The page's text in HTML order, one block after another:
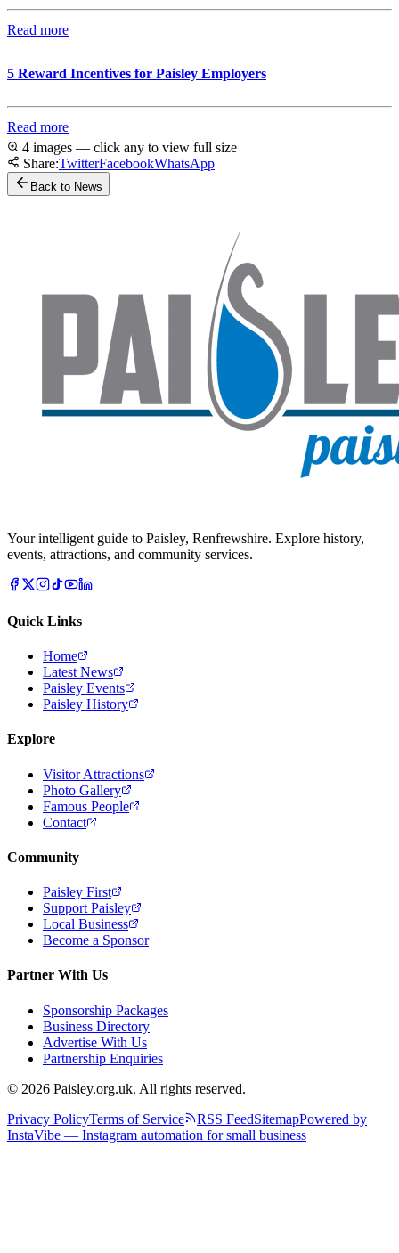
Read more
5 Reward Incentives for Paisley Employers
Read more
4 images — click any to view full size
Share:TwitterFacebookWhatsApp
Back to News
Your intelligent guide to Paisley, Renfrewshire. Explore history,
events, attractions, and community services.
Quick Links
Home
Latest News
Paisley Events
Paisley History
Explore
Visitor Attractions
Photo Gallery
Famous People
Contact
Community
Paisley First
Support Paisley
Local Business
Become a Sponsor
Partner With Us
Sponsorship Packages
Business Directory
Advertise With Us
Partnership Enquiries
© 2026 Paisley.org.uk. All rights reserved.
Privacy PolicyTerms of Service RSS FeedSitemapPowered by
InstaVibe — Instagram automation for small business